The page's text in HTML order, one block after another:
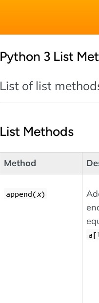
Python 3 List
List of list
List Methods
Method
append(x)